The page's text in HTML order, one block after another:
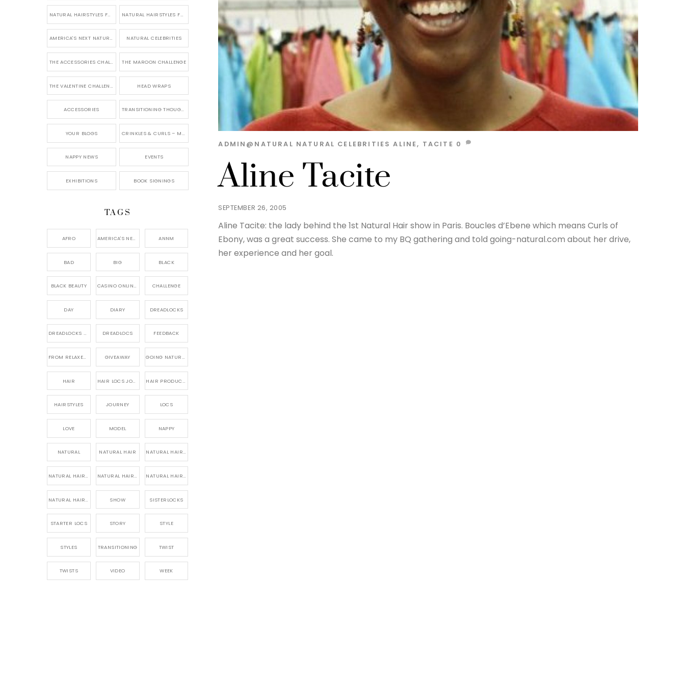
SEPTEMBER 26, 2005
Aline Tacite
ADMIN@NATURAL NATURAL CELEBRITIES ALINE, TACITE 0
Aline Tacite: the lady behind the 1st Natural Hair show in Paris. Boucles d’Ebene which means Curls of
Ebony, was a great success. She came to my BQ gathering and told going-natural.com about her drive,
her experience and her goal.
NATURAL HAIRSTYLES FOR SHORT HAIR NATURAL HAIRSTYLES FOR BRIDES & WEDDINGS
AMERICA'S NEXT NATURAL MODEL NATURAL CELEBRITIES
THE ACCESSORIES CHALLENGE THE MAROON CHALLENGE
HEAD WRAPS
ACCESSORIES TRANSITIONING THOUGHTS
YOUR BLOGS CRINKLES & CURLS – MY BLOG
NAPPY NEWS EVENTS
EXHIBITIONS BOOK SIGNINGS
TAGS
AFRO AMERICA'S NEXT NATURAL MODEL, ANNM
BAD BIG BLACK
BLACK BEAUTY CASINO ONLINE GAME CHALLENGE
DAY DIARY DREADLOCKS
DREADLOCKS HAIR CARE DREADLOCS FEEDBACK
FROM RELAXED TO NATURAL GIVEAWAY GOING NATURAL
HAIR
HAIRSTYLES JOURNEY LOCS
LOVE MODEL NAPPY
NATURAL NATURAL HAIR NATURAL HAIR CARE
NATURAL HAIR PRODUCTS NATURAL HAIR STORY NATURAL HAIRSTYLES,
SHOW SISTERLOCKS
STARTER LOCS STORY STYLE
STYLES TRANSITIONING TWIST
TWISTS VIDEO WEEK